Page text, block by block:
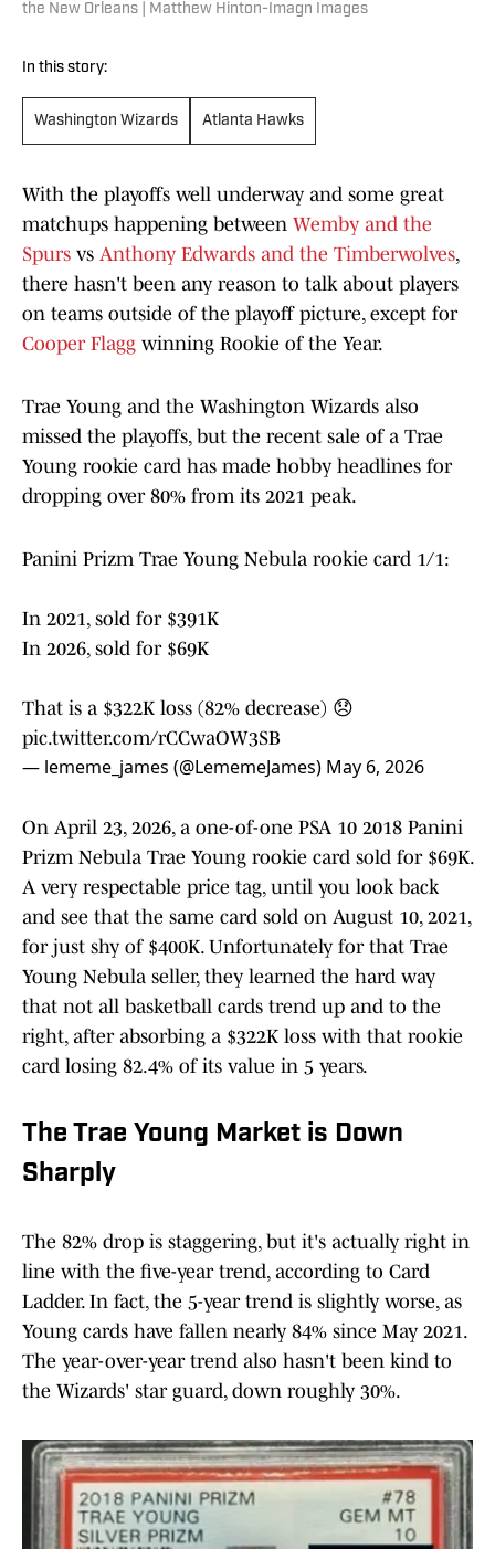
the New Orleans | Matthew Hinton-Imagn Images
In this story:
Washington Wizards Atlanta Hawks
With the playoffs well underway and some great
matchups happening between Wemby and the
Spurs vs Anthony Edwards and the Timberwolves,
there hasn't been any reason to talk about players
on teams outside of the playoff picture, except for
Cooper Flagg winning Rookie of the Year.
Trae Young and the Washington Wizards also
missed the playoffs, but the recent sale of a Trae
Young rookie card has made hobby headlines for
dropping over 80% from its 2021 peak.
Panini Prizm Trae Young Nebula rookie card 1/1:
In 2021, sold for $391K
In 2026, sold for $69K
That is a $322K loss (82% decrease) 😞
pic.twitter.com/rCCwaOW3SB
— lememe_james (@LememeJames) May 6, 2026
On April 23, 2026, a one-of-one PSA 10 2018 Panini
Prizm Nebula Trae Young rookie card sold for $69K.
A very respectable price tag, until you look back
and see that the same card sold on August 10, 2021,
for just shy of $400K. Unfortunately for that Trae
Young Nebula seller, they learned the hard way
that not all basketball cards trend up and to the
right, after absorbing a $322K loss with that rookie
card losing 82.4% of its value in 5 years.
The Trae Young Market is Down
Sharply
The 82% drop is staggering, but it's actually right in
line with the five-year trend, according to Card
Ladder. In fact, the 5-year trend is slightly worse, as
Young cards have fallen nearly 84% since May 2021.
The year-over-year trend also hasn't been kind to
the Wizards' star guard, down roughly 30%.